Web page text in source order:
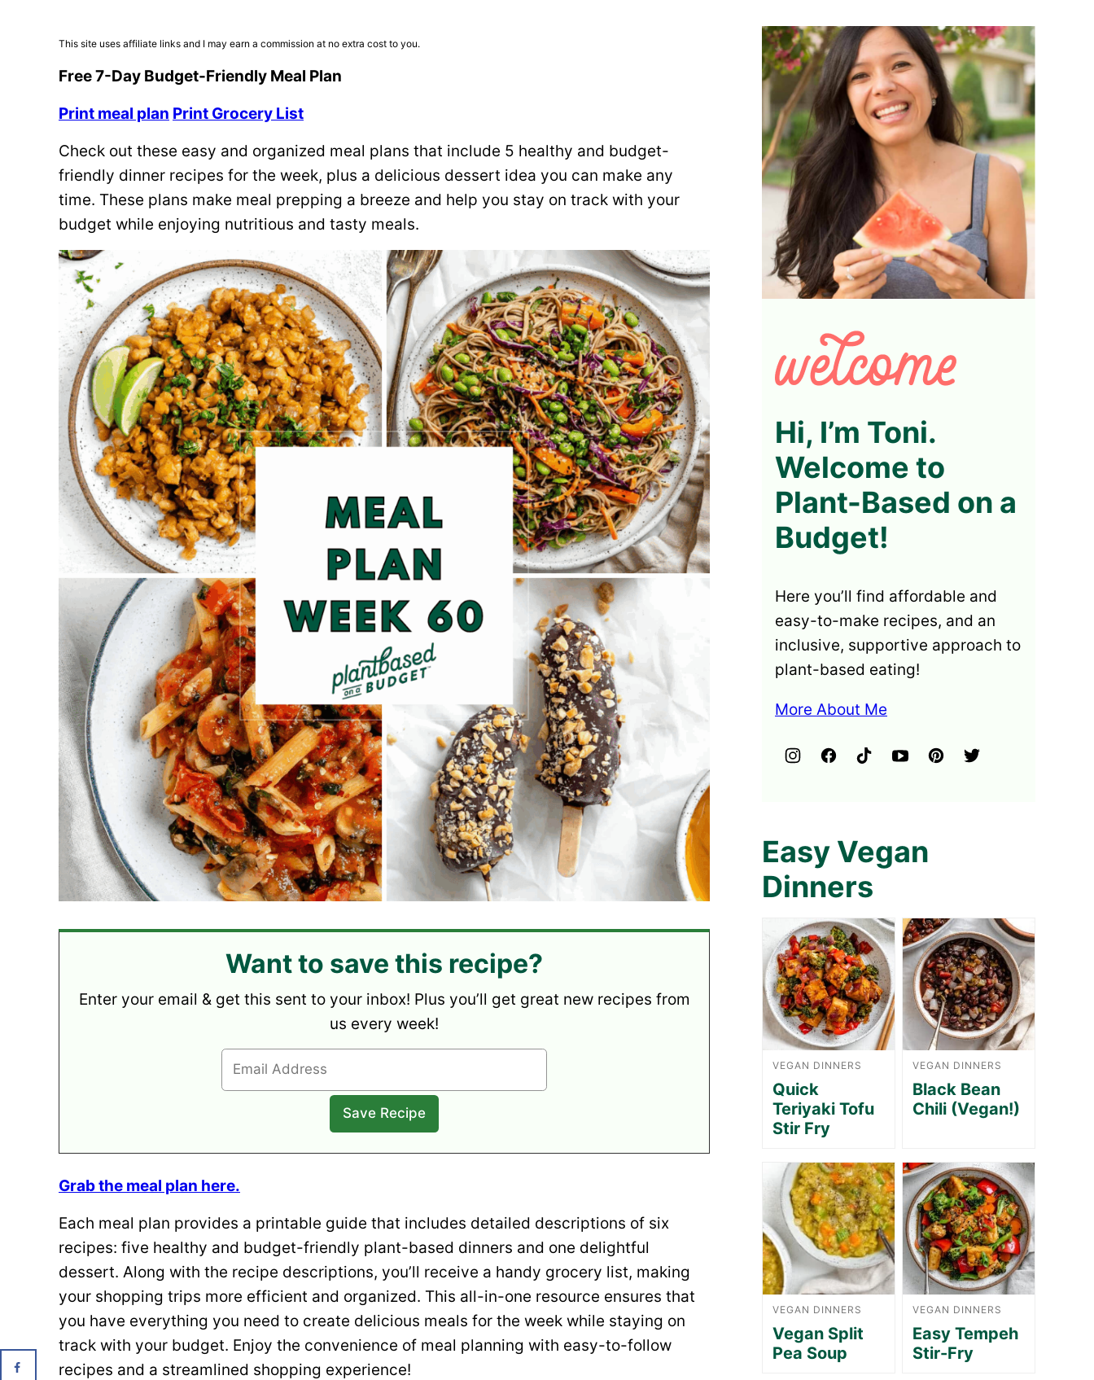
This site uses affiliate links and I may earn a commission at no extra cost to you.
Free 7-Day Budget-Friendly Meal Plan
Print meal plan Print Grocery List
Check out these easy and organized meal plans that include 5 healthy and budget-
friendly dinner recipes for the week, plus a delicious dessert idea you can make any
time. These plans make meal prepping a breeze and help you stay on track with your
budget while enjoying nutritious and tasty meals.
Want to save this recipe?
Enter your email & get this sent to your inbox! Plus you’ll get great new recipes from
us every week!
Grab the meal plan here.
Each meal plan provides a printable guide that includes detailed descriptions of six
recipes: five healthy and budget-friendly plant-based dinners and one delightful
dessert. Along with the recipe descriptions, you’ll receive a handy grocery list, making
your shopping trips more efficient and organized. This all-in-one resource ensures that
you have everything you need to create delicious meals for the week while staying on
track with your budget. Enjoy the convenience of meal planning with easy-to-follow
recipes and a streamlined shopping experience!
Hi, I’m Toni.
Welcome to
Plant-Based on a
Budget!
Here you’ll find affordable and
easy-to-make recipes, and an
inclusive, supportive approach to
plant-based eating!
More About Me
Easy Vegan
Dinners
VEGAN DINNERS
Quick
Teriyaki Tofu
Stir Fry
VEGAN DINNERS
Black Bean
Chili (Vegan!)
VEGAN DINNERS
Vegan Split
Pea Soup
VEGAN DINNERS
Easy Tempeh
Stir-Fry